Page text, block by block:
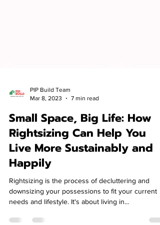
PIP Build Team
Small Space, Big Life: How
Rightsizing Can Help You
Live More Sustainably and
Happily
Rightsizing is the process of decluttering and
downsizing your possessions to fit your current